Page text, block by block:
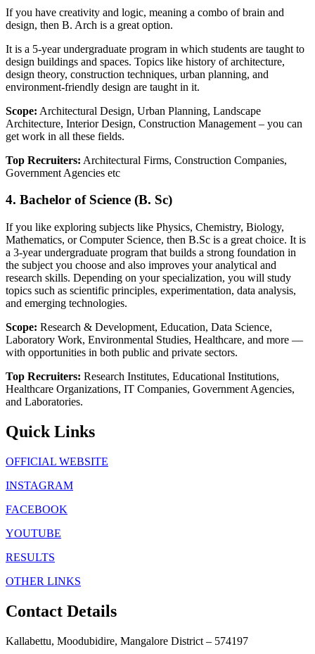
If you have creativity and logic, meaning a combo of brain and
design, then B. Arch is a great option.
It is a 5-year undergraduate program in which students are taught to
design buildings and spaces. Topics like history of architecture,
design theory, construction techniques, urban planning, and
environment-friendly design are taught in it.
Scope: Architectural Design, Urban Planning, Landscape
Architecture, Interior Design, Construction Management – you can
get work in all these fields.
Top Recruiters: Architectural Firms, Construction Companies,
Government Agencies etc
4. Bachelor of Science (B. Sc)
If you like exploring subjects like Physics, Chemistry, Biology,
Mathematics, or Computer Science, then B.Sc is a great choice. It is
a 3-year undergraduate program that builds a strong foundation in
the subject you choose and also improves your analytical and
research skills. Depending on your specialization, you will study
topics such as scientific principles, experimentation, data analysis,
and emerging technologies.
Scope: Research & Development, Education, Data Science,
Laboratory Work, Environmental Studies, Healthcare, and more —
with opportunities in both public and private sectors.
Top Recruiters: Research Institutes, Educational Institutions,
Healthcare Organizations, IT Companies, Government Agencies,
and Laboratories.
Quick Links
OFFICIAL WEBSITE
INSTAGRAM
FACEBOOK
YOUTUBE
RESULTS
OTHER LINKS
Contact Details
Kallabettu, Moodubidire, Mangalore District – 574197